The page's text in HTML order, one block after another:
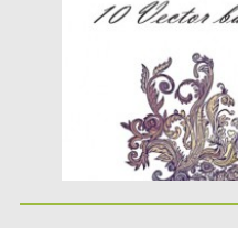
Updated on 08.10.2015